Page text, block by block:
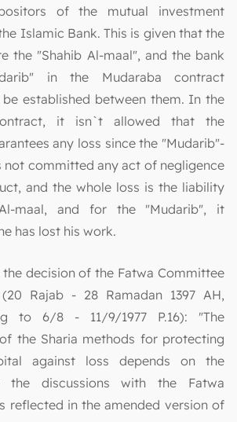
of the mutual investment
Islamic Bank. This is given that the
the "Shahib Al-maal", and the bank
in the Mudaraba contract
established between them. In the
it isn`t allowed that the
any loss since the "Mudarib"-
not committed any act of negligence
and the whole loss is the liability
maal, and for the "Mudarib", it
has lost his work.
decision of the Fatwa Committee
Rajab - 28 Ramadan 1397 AH,
to 6/8 - 11/9/1977 P.16): "The
the Sharia methods for protecting
against loss depends on the
the discussions with the Fatwa
reflected in the amended version of